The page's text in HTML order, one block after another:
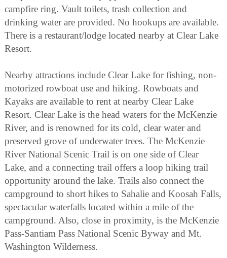
campfire ring. Vault toilets, trash collection and
drinking water are provided. No hookups are available.
There is a restaurant/lodge located nearby at Clear Lake
Resort.
Nearby attractions include Clear Lake for fishing, non-
motorized rowboat use and hiking. Rowboats and
Kayaks are available to rent at nearby Clear Lake
Resort. Clear Lake is the head waters for the McKenzie
River, and is renowned for its cold, clear water and
preserved grove of underwater trees. The McKenzie
River National Scenic Trail is on one side of Clear
Lake, and a connecting trail offers a loop hiking trail
opportunity around the lake. Trails also connect the
campground to short hikes to Sahalie and Koosah Falls,
spectacular waterfalls located within a mile of the
campground. Also, close in proximity, is the McKenzie
Pass-Santiam Pass National Scenic Byway and Mt.
Washington Wilderness.